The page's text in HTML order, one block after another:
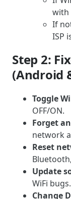
with
If
ISP
Step 2:
(Android
Toggle
OFF/ON.
Forget
network
Reset
Update
WiFi bugs.
Change